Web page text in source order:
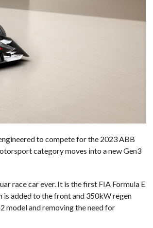
to compete for the 2023 ABB
category moves into a new Gen3
race car ever. It is the first FIA Formula E
added to the front and 350kW regen
model and removing the need for